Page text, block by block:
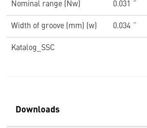
Nominal range (Nw) 0.031 ˝
Width of groove (mm) (w) 0.034 ˝
Katalog_SSC
Downloads